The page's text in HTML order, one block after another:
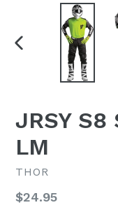
JRSY S8
LM
THOR
Regular
$24.95